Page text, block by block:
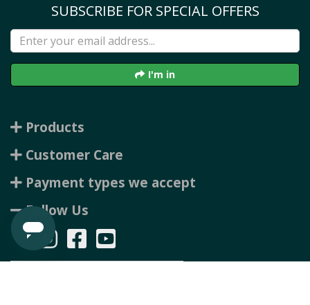
SUBSCRIBE FOR SPECIAL OFFERS
I'm in
Products
Customer Care
Payment types we accept
Follow Us